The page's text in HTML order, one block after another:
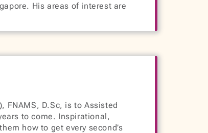
His areas of interest are
FNAMS, D.Sc, is to Assisted
to come. Inspirational,
how to get every second’s